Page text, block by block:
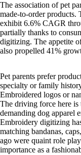
The association of pet
made-to-order products.
exhibit 6.6% CAGR
partially thanks to
digitizing. The appetite
also propelled 41%
Pet parents prefer
specialty or family
Embroidered logos or
The driving force here is
demanding dog apparel
Embroidery digitizing
matching bandanas,
ago were quaint role
importance as a